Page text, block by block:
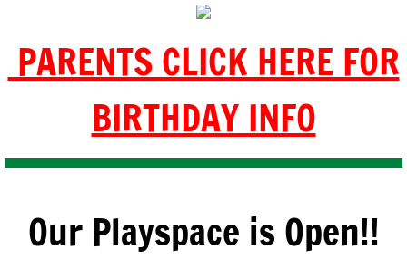
PARENTS CLICK HERE FOR
BIRTHDAY INFO
Our Playspace is Open!!